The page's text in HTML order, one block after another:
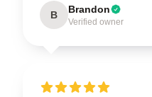
B Brandon
Verified owner